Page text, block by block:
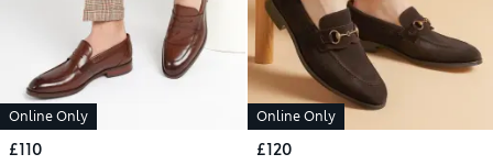
Online Only
£110
Online Only
£120